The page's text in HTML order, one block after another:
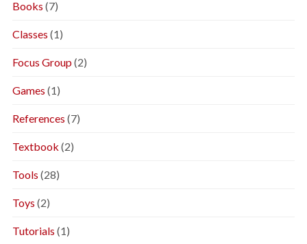
Books (7)
Classes (1)
Focus Group(2)
Games (1)
References (7)
Textbook (2)
Tools (28)
Toys (2)
Tutorials (1)